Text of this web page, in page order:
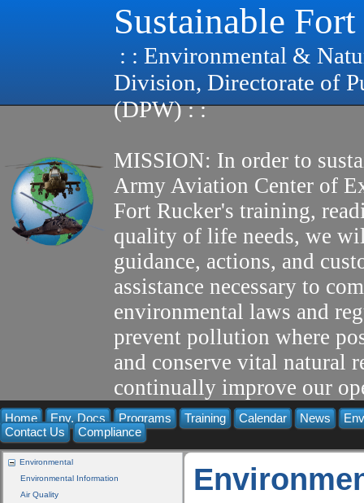
Sustainable
: : Environmental &
Division, Directorate of
(DPW) : :
MISSION: In order to
Army Aviation Center of
Fort Rucker's training,
quality of life needs, we
guidance, actions, and
assistance necessary to
environmental laws and
prevent pollution where
and conserve vital natural
continually improve our
Home Env. Docs Programs Training Calendar News
Contact Us
Compliance
Environmental
Environmental Information
Air Quality